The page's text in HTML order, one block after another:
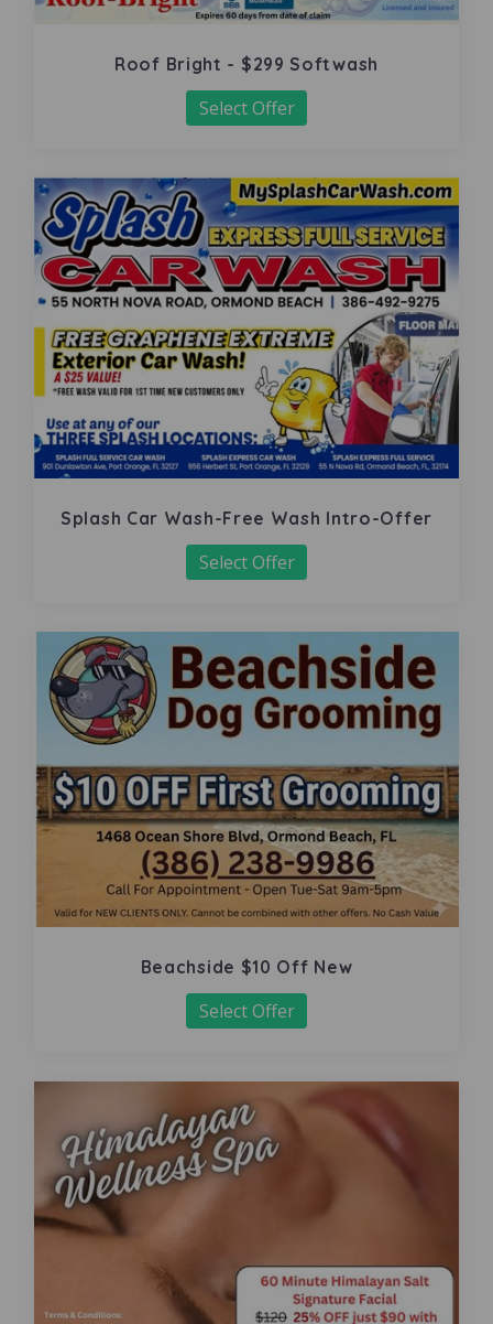
Roof Bright - $299 Softwash
Select Offer
Splash Car Wash-Free Wash Intro-Offer
Select Offer
Beachside $10 Off New
Select Offer